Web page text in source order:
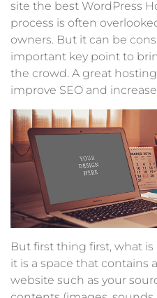
site the best WordPress
process is often
owners. But it can be
important key point to
the crowd. A great
improve SEO and
But first thing first, what
it is a space that contains
website such as your